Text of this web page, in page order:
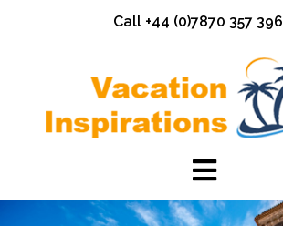
Call +44 (0)7870 357 396